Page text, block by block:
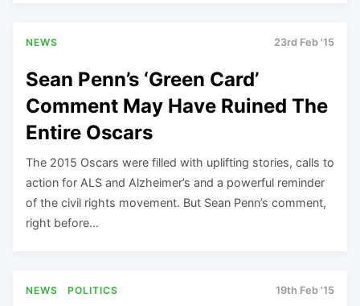
NEWS 23rd Feb '15
Sean Penn’s ‘Green Card’
Comment May Have Ruined The
Entire Oscars
The 2015 Oscars were filled with uplifting stories, calls to
action for ALS and Alzheimer’s and a powerful reminder
of the civil rights movement. But Sean Penn’s comment,
right before…
NEWS POLITICS 19th Feb '15